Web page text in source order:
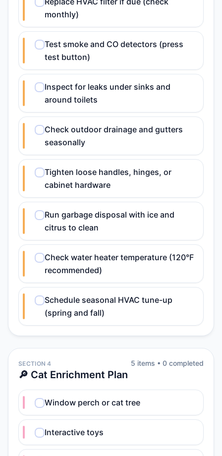
monthly)
Test smoke and CO detectors (press
test button)
Inspect for leaks under sinks and
around toilets
Check outdoor drainage and gutters
seasonally
Tighten loose handles, hinges, or
cabinet hardware
Run garbage disposal with ice and
citrus to clean
Check water heater temperature (120°F
recommended)
Schedule seasonal HVAC tune-up
(spring and fall)
SECTION 4
🔎 Cat Enrichment Plan
5 items • 0 completed
Window perch or cat tree
Interactive toys